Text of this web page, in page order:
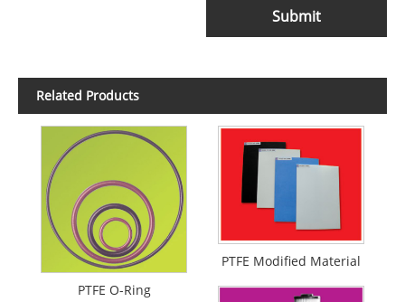
Submit
Related Products
PTFE O-Ring
PTFE Modified Material